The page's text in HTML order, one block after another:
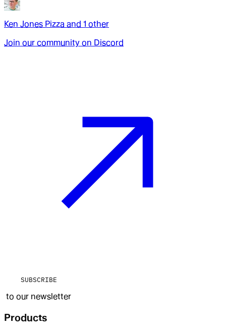
Ken Jones Pizza and 1 other
Join our community on Discord
SUBSCRIBE
to our newsletter
Products